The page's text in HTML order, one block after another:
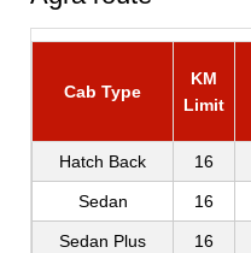
Cab Type
KM
Limit
Hatch Back 16
Sedan 16
Sedan Plus 16